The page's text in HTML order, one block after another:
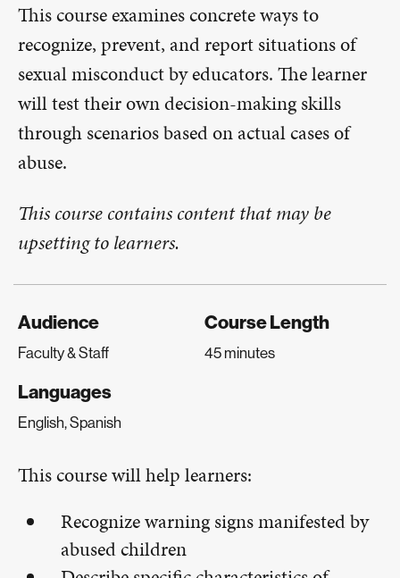
This course examines concrete ways to
recognize, prevent, and report situations of
sexual misconduct by educators. The learner
will test their own decision-making skills
through scenarios based on actual cases of
abuse.​​
This course contains content that may be
upsetting to learners.
Audience
Faculty & Staff
Course Length
45 minutes
Languages
English, Spanish
This course will help learners:
Recognize warning signs manifested by
abused children